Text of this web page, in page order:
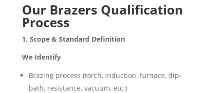
Our Brazers Qualification
Process
1. Scope & Standard Definition
We Identify
Brazing process (torch, induction, furnace, dip-
bath, resistance, vacuum, etc.)